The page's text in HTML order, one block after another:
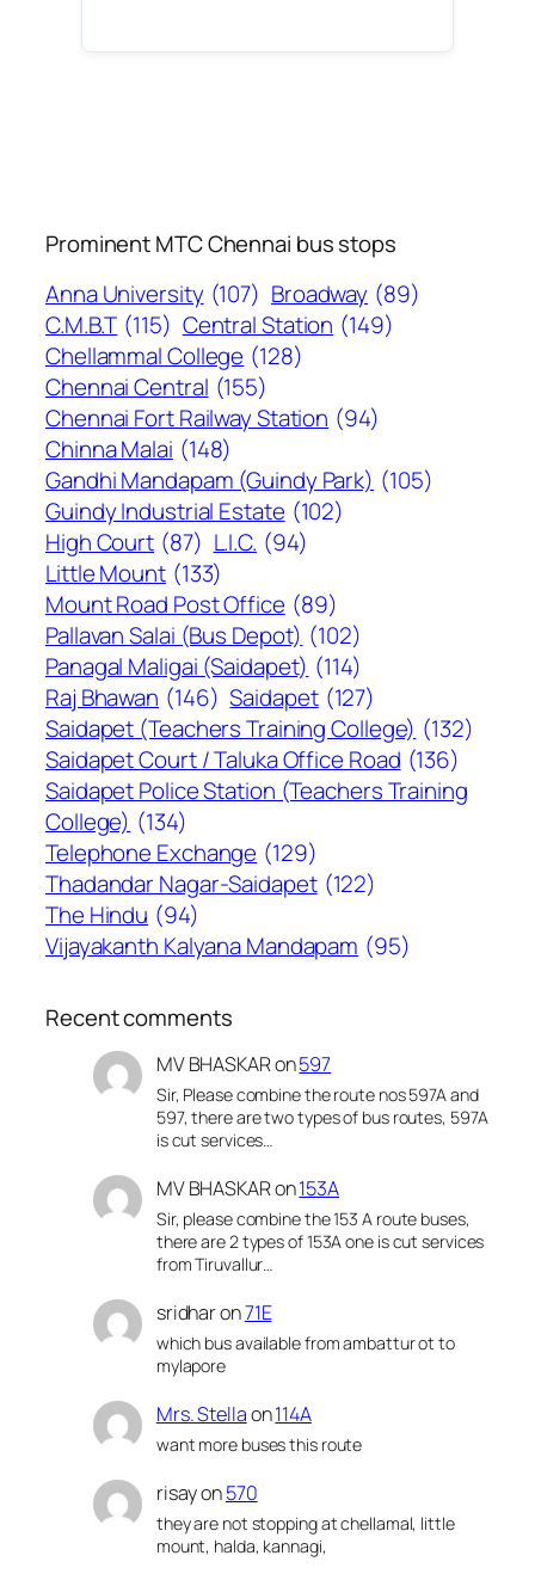
Prominent MTC Chennai bus stops
Anna University (107) Broadway (89)
C.M.B.T (115) Central Station (149)
Chellammal College (128)
Chennai Central (155)
Chennai Fort Railway Station (94)
Chinna Malai (148)
Gandhi Mandapam (Guindy Park) (105)
Guindy Industrial Estate (102)
High Court (87) L.I.C. (94)
Little Mount (133)
Mount Road Post Office (89)
Pallavan Salai (Bus Depot) (102)
Panagal Maligai (Saidapet) (114)
Raj Bhawan (146) Saidapet (127)
Saidapet (Teachers Training College) (132)
Saidapet Court / Taluka Office Road (136)
Saidapet Police Station (Teachers Training
College) (134)
Telephone Exchange (129)
Thadandar Nagar-Saidapet (122)
The Hindu (94)
Vijayakanth Kalyana Mandapam (95)
Recent comments
MV BHASKARon597
Sir, Please combine the route nos 597A and
597, there are two types of bus routes, 597A
is cut services…
MV BHASKARon153A
Sir, please combine the 153 A route buses,
there are 2 types of 153A one is cut services
from Tiruvallur…
sridharon71E
which bus available from ambattur ot to
mylapore
Mrs. Stellaon114A
want more buses this route
risayon570
they are not stopping at chellamal, little
mount, halda, kannagi,